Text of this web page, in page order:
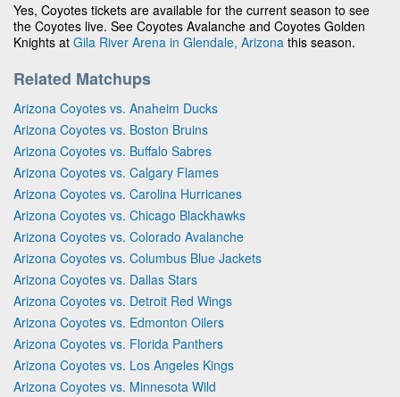
Yes, Coyotes tickets are available for the current season to see
the Coyotes live. See Coyotes Avalanche and Coyotes Golden
Knights at Gila River Arena in Glendale, Arizona this season.
Related Matchups
Arizona Coyotes vs. Anaheim Ducks
Arizona Coyotes vs. Boston Bruins
Arizona Coyotes vs. Buffalo Sabres
Arizona Coyotes vs. Calgary Flames
Arizona Coyotes vs. Carolina Hurricanes
Arizona Coyotes vs. Chicago Blackhawks
Arizona Coyotes vs. Colorado Avalanche
Arizona Coyotes vs. Columbus Blue Jackets
Arizona Coyotes vs. Dallas Stars
Arizona Coyotes vs. Detroit Red Wings
Arizona Coyotes vs. Edmonton Oilers
Arizona Coyotes vs. Florida Panthers
Arizona Coyotes vs. Los Angeles Kings
Arizona Coyotes vs. Minnesota Wild